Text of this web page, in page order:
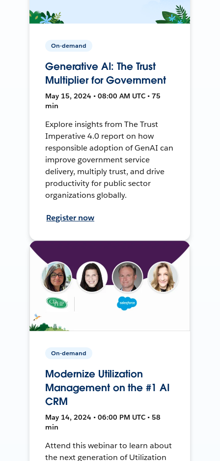
On-demand
Generative AI: The Trust
Multiplier for Government
May 15, 2024 • 08:00 AM UTC • 75
min
Explore insights from The Trust
Imperative 4.0 report on how
responsible adoption of GenAI can
improve government service
delivery, multiply trust, and drive
productivity for public sector
organizations globally.
Register now
On-demand
Modernize Utilization
Management on the #1 AI
CRM
May 14, 2024 • 06:00 PM UTC • 58
min
Attend this webinar to learn about
the next generation of Utilization